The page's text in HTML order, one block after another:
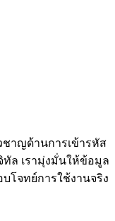
ชาญด้านการเข้ารหัส
ล เรามุ่งมั่นให้ข้อมูล
โจทย์การใช้งานจริง